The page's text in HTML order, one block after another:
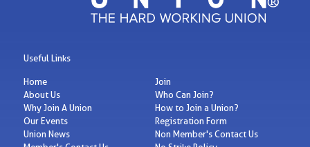
Useful Links
Home
About Us
Why Join A Union
Our Events
Union News
Join
Who Can Join?
How to Join a Union?
Registration Form
Non Member's Contact Us